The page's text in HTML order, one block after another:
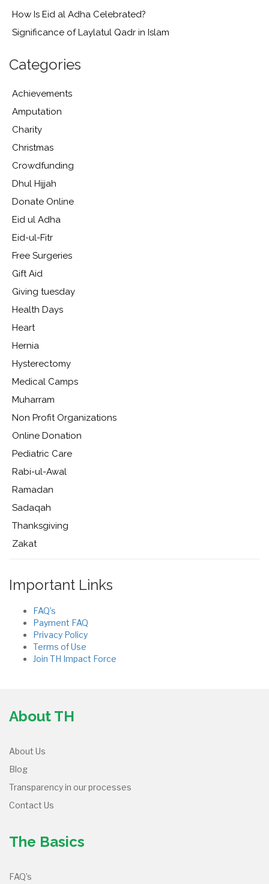
How Is Eid al Adha Celebrated?
Significance of Laylatul Qadr in Islam
Categories
Achievements
Amputation
Charity
Christmas
Crowdfunding
Dhul Hijjah
Donate Online
Eid ul Adha
Eid-ul-Fitr
Free Surgeries
Gift Aid
Giving tuesday
Health Days
Heart
Hernia
Hysterectomy
Medical Camps
Muharram
Non Profit Organizations
Online Donation
Pediatric Care
Rabi-ul-Awal
Ramadan
Sadaqah
Thanksgiving
Zakat
Important Links
FAQ’s
Payment FAQ
Privacy Policy
Terms of Use
Join TH Impact Force
About TH
About Us
Blog
Transparency in our processes
Contact Us
The Basics
FAQ’s